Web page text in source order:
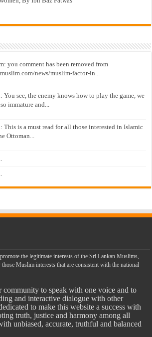
you comment has been removed from
news/muslim-factor-in...
You see, the enemy knows how to play the game, we
immature and...
This is a must read for all those interested in Islamic
Ottoman...
the legitimate interests of the Sri Lankan Muslims,
Muslim interests that are consistent with the national
community to speak with one voice and to
and interactive dialogue with other
to make this website a success with
truth, justice and harmony among all
unbiased, accurate, truthful and balanced